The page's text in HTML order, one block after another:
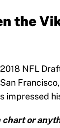
the
NFL
impressed
chart or